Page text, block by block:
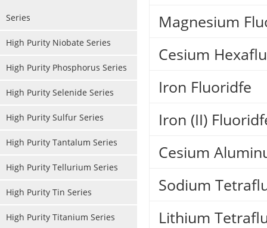
Series
High Purity Niobate Series
High Purity Phosphorus Series
High Purity Selenide Series
High Purity Sulfur Series
High Purity Tantalum Series
High Purity Tellurium Series
High Purity Tin Series
High Purity Titanium Series
Magnesium
Cesium
Iron Fluoridfe
Iron (II)
Cesium
Sodium
Lithium